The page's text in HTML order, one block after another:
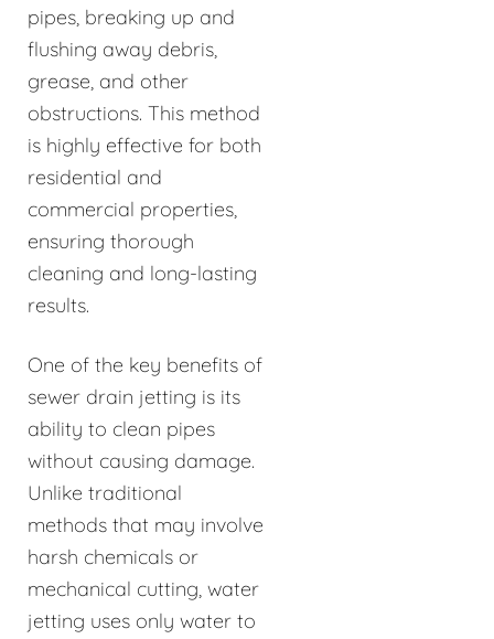
pipes, breaking up and
flushing away debris,
grease, and other
obstructions. This method
is highly effective for both
residential and
commercial properties,
ensuring thorough
cleaning and long-lasting
results.
One of the key benefits of
sewer drain jetting is its
ability to clean pipes
without causing damage.
Unlike traditional
methods that may involve
harsh chemicals or
mechanical cutting, water
jetting uses only water to